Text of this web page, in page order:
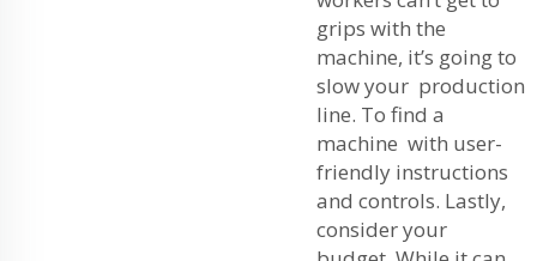
grips with the
machine, it’s going to
slow your production
line. To find a
machine with user-
friendly instructions
and controls. Lastly,
consider your